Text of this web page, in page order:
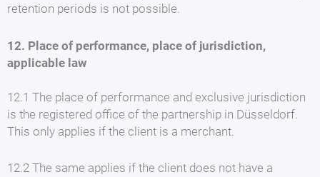
retention periods is not possible.
12. Place of performance, place of jurisdiction,
applicable law
12.1 The place of performance and exclusive jurisdiction
is the registered office of the partnership in Düsseldorf.
This only applies if the client is a merchant.
12.2 The same applies if the client does not have a